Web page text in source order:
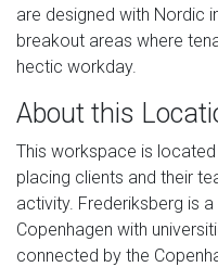
are designed with Nordic
breakout areas where
hectic workday.
About this
This workspace is
placing clients and their
activity. Frederiksberg is
Copenhagen with
connected by the